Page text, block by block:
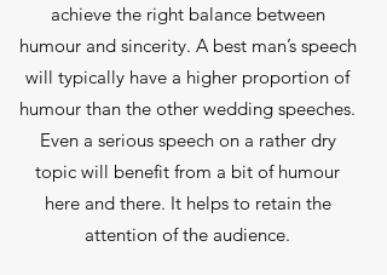
achieve the right balance between
humour and sincerity. A best man’s speech
will typically have a higher proportion of
humour than the other wedding speeches.
Even a serious speech on a rather dry
topic will benefit from a bit of humour
here and there. It helps to retain the
attention of the audience.